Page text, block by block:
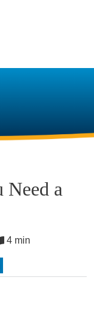
Need a
4 min